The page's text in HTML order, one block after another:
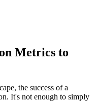
Metrics to
the success of a
It's not enough to simply